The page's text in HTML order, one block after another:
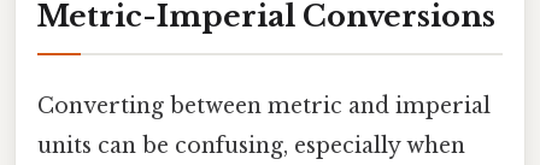
Metric-Imperial Conversions
Converting between metric and imperial
units can be confusing, especially when